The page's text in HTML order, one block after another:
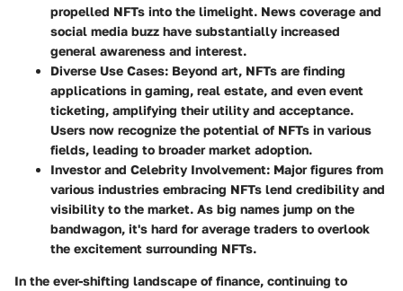
propelled NFTs into the limelight. News coverage and
social media buzz have substantially increased
general awareness and interest.
Diverse Use Cases: Beyond art, NFTs are finding
applications in gaming, real estate, and even event
ticketing, amplifying their utility and acceptance.
Users now recognize the potential of NFTs in various
fields, leading to broader market adoption.
Investor and Celebrity Involvement: Major figures from
various industries embracing NFTs lend credibility and
visibility to the market. As big names jump on the
bandwagon, it's hard for average traders to overlook
the excitement surrounding NFTs.
In the ever-shifting landscape of finance, continuing to